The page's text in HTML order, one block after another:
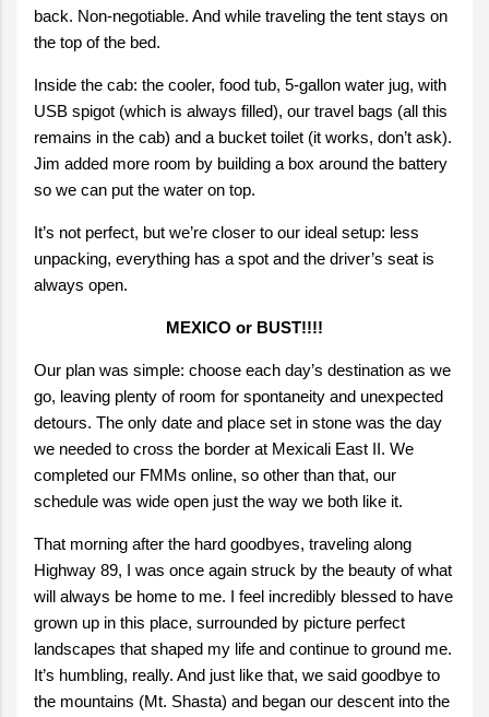
back. Non-negotiable. And while traveling the tent stays on
the top of the bed.
Inside the cab: the cooler, food tub, 5-gallon water jug, with
USB spigot (which is always filled), our travel bags (all this
remains in the cab) and a bucket toilet (it works, don’t ask).
Jim added more room by building a box around the battery
so we can put the water on top.
It’s not perfect, but we’re closer to our ideal setup: less
unpacking, everything has a spot and the driver’s seat is
always open.
MEXICO or BUST!!!!
Our plan was simple: choose each day’s destination as we
go, leaving plenty of room for spontaneity and unexpected
detours. The only date and place set in stone was the day
we needed to cross the border at Mexicali East II. We
completed our FMMs online, so other than that, our
schedule was wide open just the way we both like it.
That morning after the hard goodbyes, traveling along
Highway 89, I was once again struck by the beauty of what
will always be home to me. I feel incredibly blessed to have
grown up in this place, surrounded by picture perfect
landscapes that shaped my life and continue to ground me.
It’s humbling, really. And just like that, we said goodbye to
the mountains (Mt. Shasta) and began our descent into the